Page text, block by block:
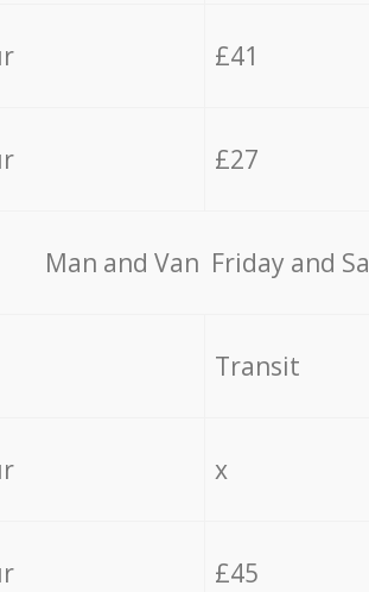
£41
£27
Мan аnd Van Friday and
Transit
x
£45